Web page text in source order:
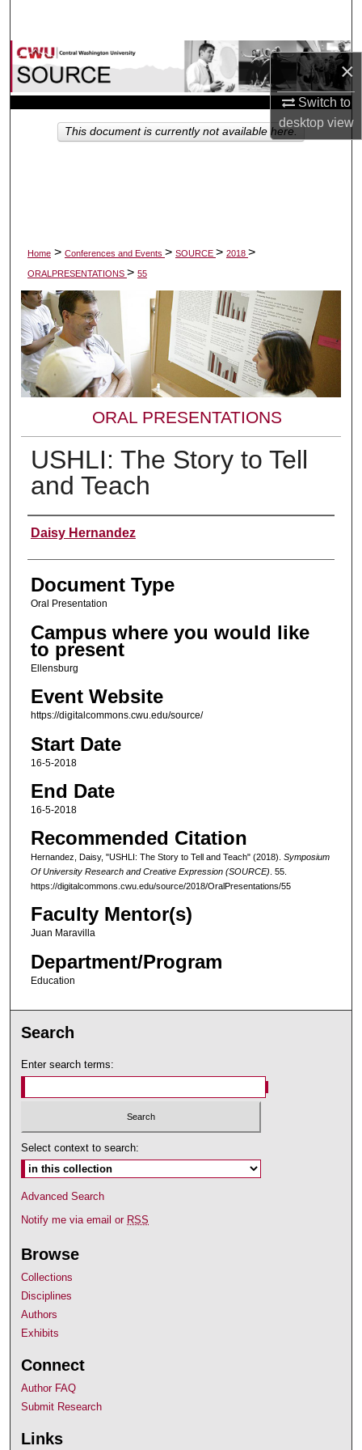
×
Switch to
desktopview
Browse Collections
My Account
About
Home > Conferences and Events > SOURCE > 2018 >
ORALPRESENTATIONS > 55
ORAL PRESENTATIONS
USHLI: The Story to Tell
and Teach
Presenter Information
Daisy Hernandez
Document Type
Oral Presentation
Campus where you would like
to present
Ellensburg
Event Website
https://digitalcommons.cwu.edu/source/
Start Date
16-5-2018
End Date
16-5-2018
Recommended Citation
Hernandez, Daisy, "USHLI: The Story to Tell and Teach" (2018). Symposium
Of University Research and Creative Expression (SOURCE). 55.
https://digitalcommons.cwu.edu/source/2018/OralPresentations/55
Faculty Mentor(s)
Juan Maravilla
Department/Program
Education
This document is currently not available here.
Search
Enter search terms:
Select context to search:
Advanced Search
Notify me via email or RSS
Browse
Collections
Disciplines
Authors
Exhibits
Connect
Author FAQ
Submit Research
Links